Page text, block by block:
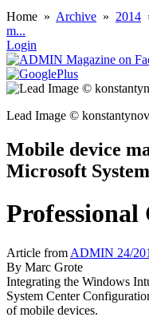
Home » Archive » 2014
m...
Login
Lead Image ©
Mobile device
Microsoft
Professional
Article from ADMIN 24/
By Marc Grote
Integrating the Windows
System Center
of mobile devices.